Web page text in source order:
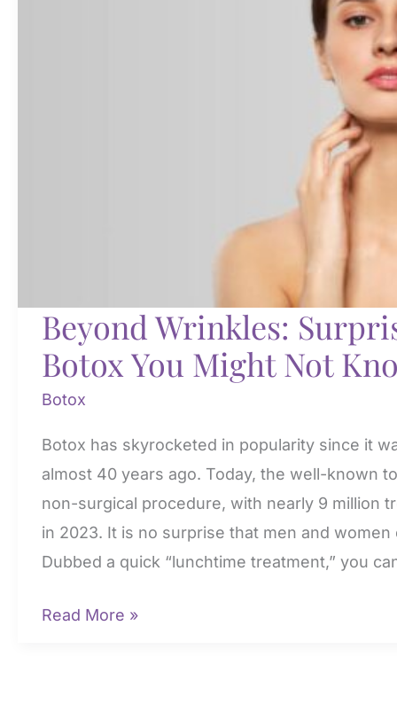
Beyond Wrinkles:
Botox You Might Not
Botox
Botox has skyrocketed in popularity since it
almost 40 years ago. Today, the well-known
non-surgical procedure, with nearly 9 million
in 2023. It is no surprise that men and women
Dubbed a quick “lunchtime treatment,” you
Beyond
Read More »